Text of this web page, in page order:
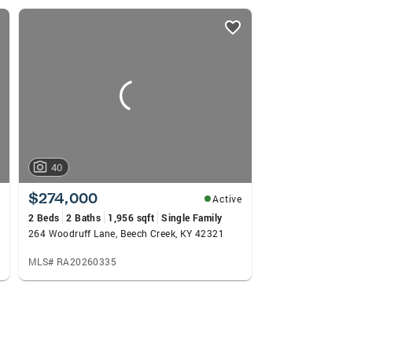
40
$274,000
Active
2 Beds 2 Baths 1,956 sqft Single Family
264 Woodruff Lane, Beech Creek, KY 42321
MLS# RA20260335